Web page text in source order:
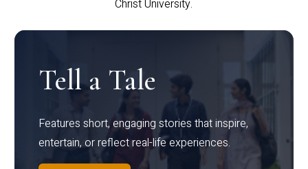
Christ University.
Tell a Tale
Features short, engaging stories that inspire,
entertain, or reflect real-life experiences.